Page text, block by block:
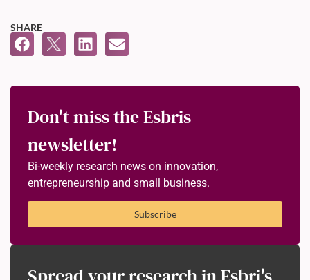
SHARE
Don't miss the Esbris
newsletter!
Bi-weekly research news on innovation,
entrepreneurship and small business.
Subscribe